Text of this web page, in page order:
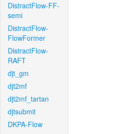
DistractFlow-FF-
semi
DistractFlow-
FlowFormer
DistractFlow-
RAFT
djt_gm
djt2mf
djt2mf_tartan
djtsubmit
DKPA-Flow